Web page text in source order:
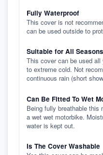
Fully Waterproof
This cover is not
can be used outside to
Suitable for All Seasons
This cover can be used
to extreme cold. Not
continuous rain (short
Can Be Fitted To Wet
Being fully breathable this
a wet wet motorbike.
water is kept out.
Is The Cover Washable